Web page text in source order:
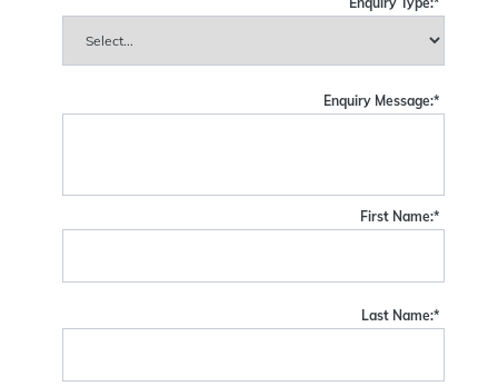
*
Enquiry Message:
*
First Name:
*
Last Name: